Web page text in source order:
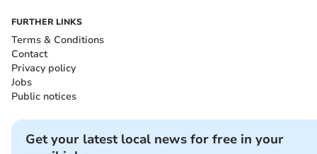
FURTHER LINKS
Terms & Conditions
Contact
Privacy policy
Jobs
Public notices
Get your latest local news for free in your